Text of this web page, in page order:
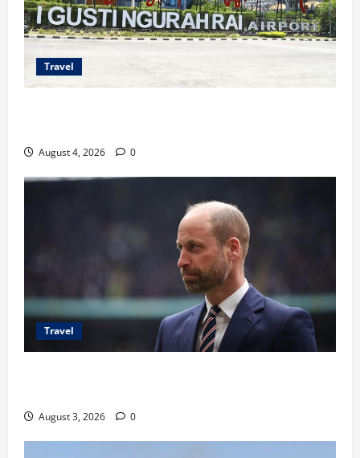
Travel
August 4, 2026 0
Travel
August 3, 2026 0